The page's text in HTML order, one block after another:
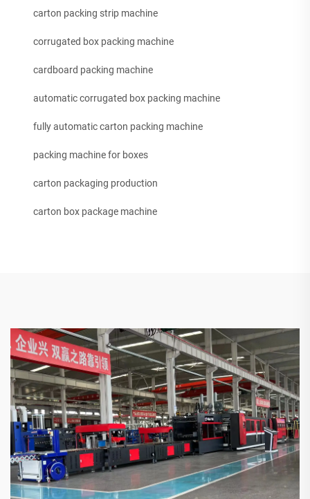
carton packing strip machine
corrugated box packing machine
cardboard packing machine
automatic corrugated box packing machine
fully automatic carton packing machine
packing machine for boxes
carton packaging production
carton box package machine